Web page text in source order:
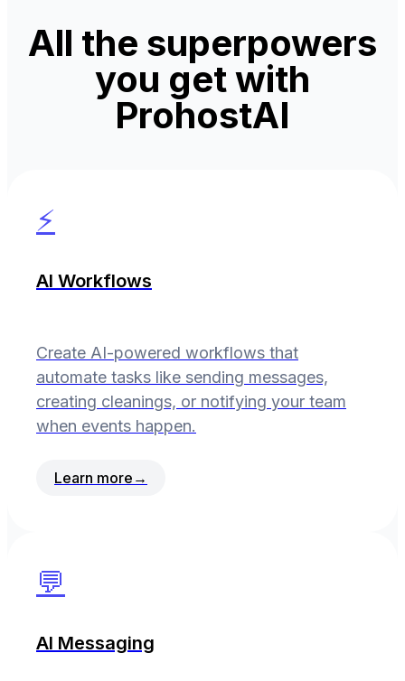
All the superpowers
you get with
ProhostAI
⚡
AI Workflows
Create AI-powered workflows that
automate tasks like sending messages,
creating cleanings, or notifying your team
when events happen.
Learn more →
💬
AI Messaging